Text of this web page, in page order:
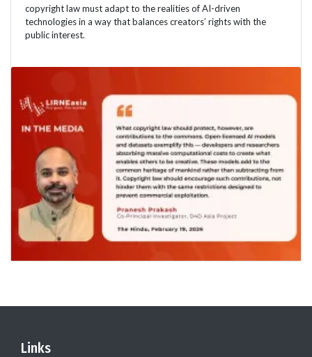
copyright law must adapt to the realities of AI-driven
technologies in a way that balances creators’ rights with the
public interest.
Links